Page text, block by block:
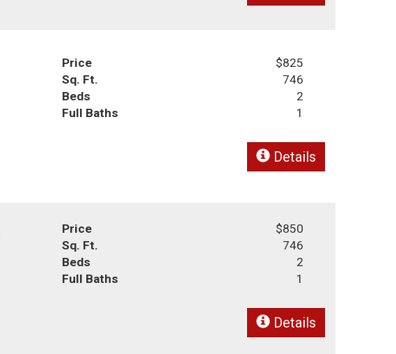
Price
$825
Sq. Ft.
746
Beds
2
Full Baths
1
Details
Price
$850
Sq. Ft.
746
Beds
2
Full Baths
1
Details